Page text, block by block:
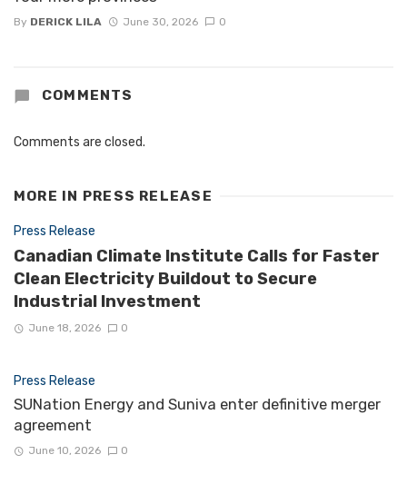
By DERICK LILA June 30, 2026 0
COMMENTS
Comments are closed.
MORE IN PRESS RELEASE
Press Release
Canadian Climate Institute Calls for Faster
Clean Electricity Buildout to Secure
Industrial Investment
June 18, 2026 0
Press Release
SUNation Energy and Suniva enter definitive merger
agreement
June 10, 2026 0